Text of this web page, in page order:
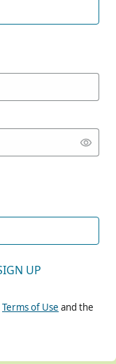
UP
Terms of Use and the